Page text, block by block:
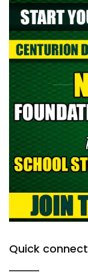
Quick connect